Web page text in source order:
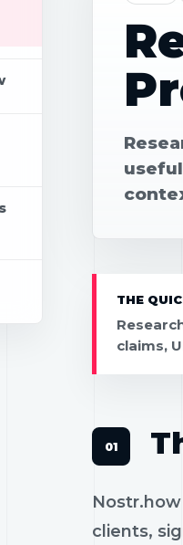
THE
claims,
clients,